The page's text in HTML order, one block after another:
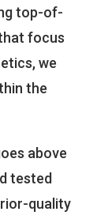
top-of-
focus
we
the
above
tested
quality